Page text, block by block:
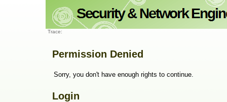
Trace:
Permission Denied
Sorry, you don't have enough rights to continue.
Login